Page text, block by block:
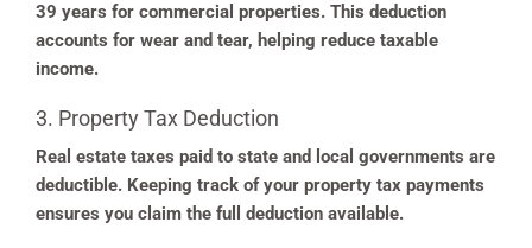
39 years for commercial properties. This deduction
accounts for wear and tear, helping reduce taxable
income.
3. Property Tax Deduction
Real estate taxes paid to state and local governments are
deductible. Keeping track of your property tax payments
ensures you claim the full deduction available.